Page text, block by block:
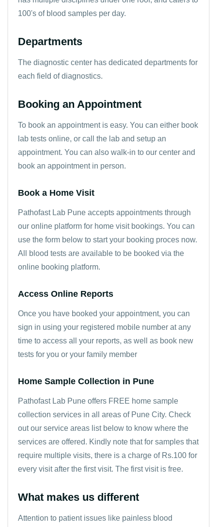
100's of blood samples per day.
Departments
The diagnostic center has dedicated departments for
each field of diagnostics.
Booking an Appointment
To book an appointment is easy. You can either book
lab tests online, or call the lab and setup an
appointment. You can also walk-in to our center and
book an appointment in person.
Book a Home Visit
Pathofast Lab Pune accepts appointments through
our online platform for home visit bookings. You can
use the form below to start your booking proces now.
All blood tests are available to be booked via the
online booking platform.
Access Online Reports
Once you have booked your appointment, you can
sign in using your registered mobile number at any
time to access all your reports, as well as book new
tests for you or your family member
Home Sample Collection in Pune
Pathofast Lab Pune offers FREE home sample
collection services in all areas of Pune City. Check
out our service areas list below to know where the
services are offered. Kindly note that for samples that
require multiple visits, there is a charge of Rs.100 for
every visit after the first visit. The first visit is free.
What makes us different
Attention to patient issues like painless blood